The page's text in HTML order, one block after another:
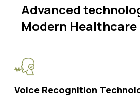
Advanced
Modern Healthcare
Voice Recognition